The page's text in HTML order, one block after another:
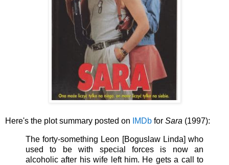
Here's the plot summary posted on IMDb for Sara (1997):
The forty-something Leon [Boguslaw Linda] who
used to be with special forces is now an
alcoholic after his wife left him. He gets a call to